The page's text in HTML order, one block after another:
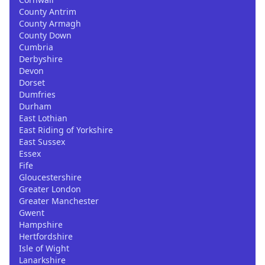
County Antrim
County Armagh
County Down
Cumbria
Derbyshire
Devon
Dorset
Dumfries
Durham
East Lothian
East Riding of Yorkshire
East Sussex
Essex
Fife
Gloucestershire
Greater London
Greater Manchester
Gwent
Hampshire
Hertfordshire
Isle of Wight
Lanarkshire